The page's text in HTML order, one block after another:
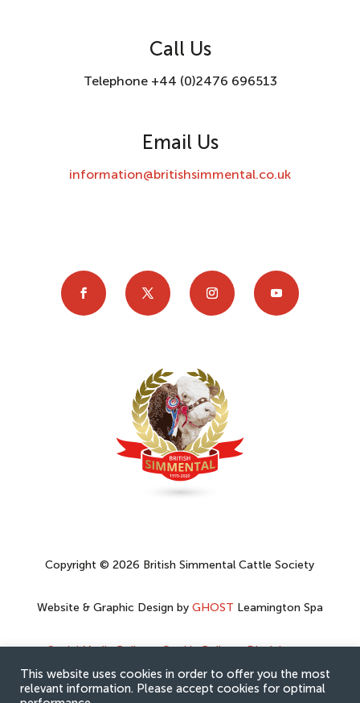
Call Us
Telephone +44 (0)2476 696513
Email Us
information@britishsimmental.co.uk
Copyright © 2026 British Simmental Cattle Society
Website & Graphic Design by GHOST Leamington Spa
Social Media Policy–Cookie Policy–Disclaimer–
Privacy Policy
This website uses cookies in order to offer you the most
relevant information. Please accept cookies for optimal